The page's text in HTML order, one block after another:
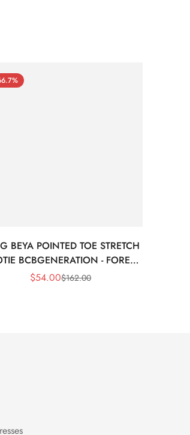
BEYA POINTED TOE STRETCH
BCBGENERATION - FOREST
FLYKNIT
Sale
$54.00Regular
$162.00